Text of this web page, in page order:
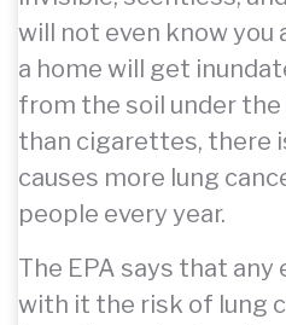
will not even know you
a home will get
from the soil under
than cigarettes, there
causes more lung
people every year.
The EPA says that any
with it the risk of lung